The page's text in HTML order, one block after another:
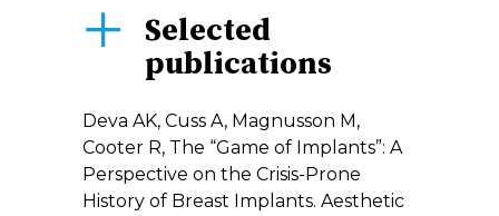
Selected
publications
Deva AK, Cuss A, Magnusson M,
Cooter R, The “Game of Implants”: A
Perspective on the Crisis-Prone
History of Breast Implants. Aesthetic